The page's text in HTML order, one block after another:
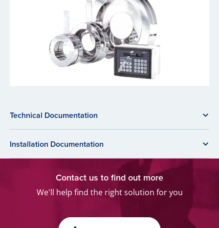
Technical Documentation
Installation Documentation
Contact us to find out more
We'll help find the right solution for you